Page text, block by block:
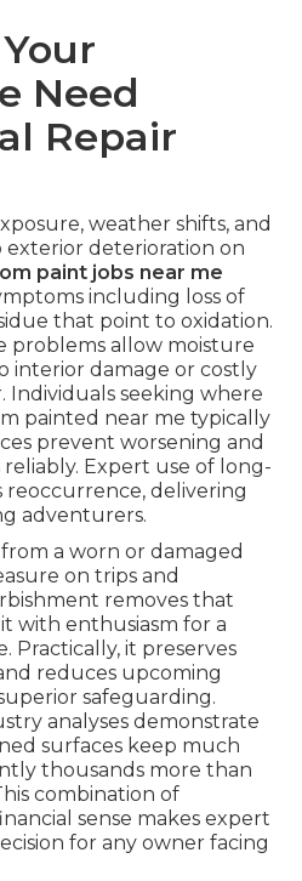
Need
Repair
weather shifts, and
exterior deterioration on
paint jobs near me
including loss of
that point to oxidation.
problems allow moisture
interior damage or costly
Individuals seeking where
painted near me typically
prevent worsening and
Expert use of long-
reoccurrence, delivering
adventurers.
a worn or damaged
on trips and
removes that
with enthusiasm for a
Practically, it preserves
reduces upcoming
safeguarding.
analyses demonstrate
surfaces keep much
thousands more than
combination of
sense makes expert
for any owner facing